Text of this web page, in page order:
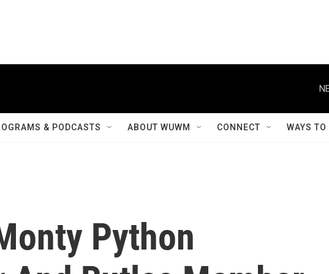
& PODCASTS ABOUT WUWM CONNECT WAYS
Python